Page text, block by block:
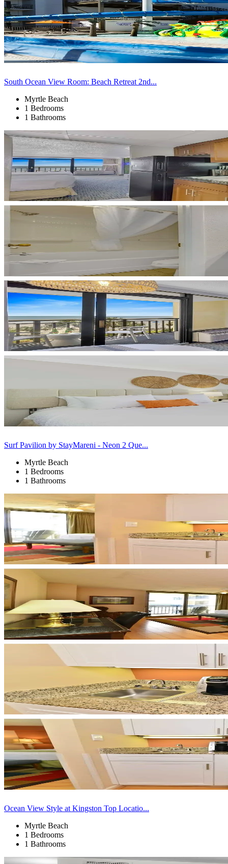
South Ocean View Room: Beach Retreat 2nd...
Myrtle Beach
1 Bedrooms
1 Bathrooms
Surf Pavilion by StayMareni - Neon 2 Que...
Myrtle Beach
1 Bedrooms
1 Bathrooms
Ocean View Style at Kingston Top Locatio...
Myrtle Beach
1 Bedrooms
1 Bathrooms